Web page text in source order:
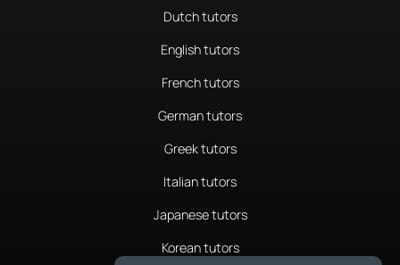
Dutch tutors
English tutors
French tutors
German tutors
Greek tutors
Italian tutors
Japanese tutors
Korean tutors